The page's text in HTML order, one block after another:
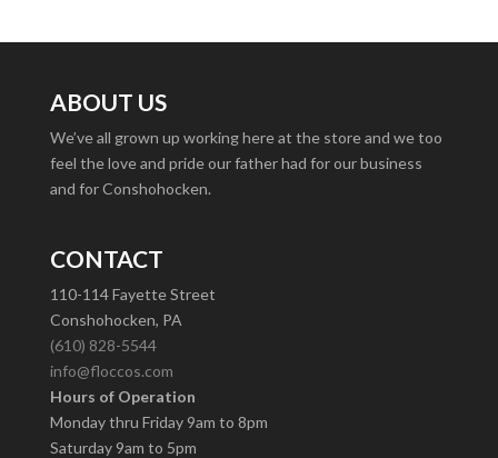
ABOUT US
We’ve all grown up working here at the store and we too
feel the love and pride our father had for our business
and for Conshohocken.
CONTACT
110-114 Fayette Street
Conshohocken, PA
(610) 828-5544
info@floccos.com
Hours of Operation
Monday thru Friday 9am to 8pm
Saturday 9am to 5pm